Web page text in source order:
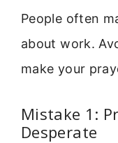
People often
about work.
make your
Mistake 1:
Desperate